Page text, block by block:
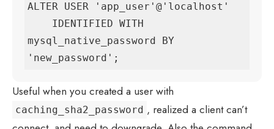
ALTER USER 'app_user'@'localhost'
mysql_native_password BY
'new_password';
Useful when you created a user with
caching_sha2_password , realized a client can’t